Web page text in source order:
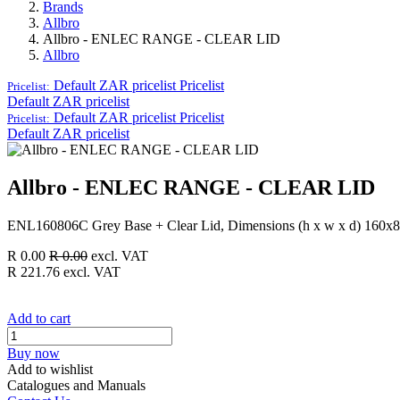
Brands
Allbro
Allbro - ENLEC RANGE - CLEAR LID
Allbro
Pricelist: Default ZAR pricelist Pricelist
Default ZAR pricelist
Pricelist: Default ZAR pricelist Pricelist
Default ZAR pricelist
Allbro - ENLEC RANGE - CLEAR LID
ENL160806C Grey Base + Clear Lid, Dimensions (h x w x d)
R 0.00 R0.00 excl. VAT
R 221.76 excl. VAT
Add to cart
Buy now
Add to wishlist
Catalogues and Manuals